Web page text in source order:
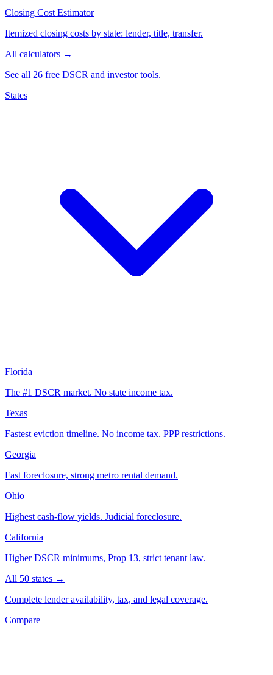
Closing Cost Estimator
Itemized closing costs by state: lender, title, transfer.
All calculators →
See all 26 free DSCR and investor tools.
States
Florida
The #1 DSCR market. No state income tax.
Texas
Fastest eviction timeline. No income tax. PPP restrictions.
Georgia
Fast foreclosure, strong metro rental demand.
Ohio
Highest cash-flow yields. Judicial foreclosure.
California
Higher DSCR minimums, Prop 13, strict tenant law.
All 50 states →
Complete lender availability, tax, and legal coverage.
Compare